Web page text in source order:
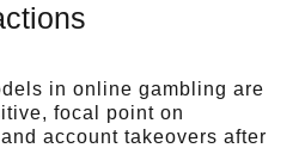
in online gambling are
focal point on
account takeovers after